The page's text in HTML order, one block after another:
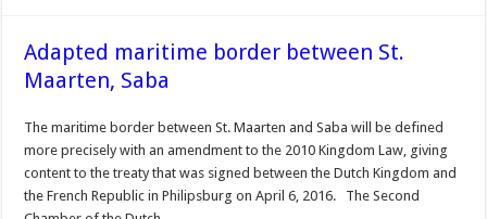
Adapted maritime border between St.
Maarten, Saba
The mari­time border between St. Maarten and Saba will be defined
more precisely with an amendment to the 2010 Kingdom Law, giving
con­tent to the treaty that was signed between the Dutch Kingdom and
the French Republic in Philipsburg on April 6, 2016. The Second